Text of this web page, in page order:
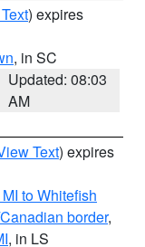
) expires
, in SC
Updated: 08:03
AM
Text) expires
to Whitefish
border,
, in LS